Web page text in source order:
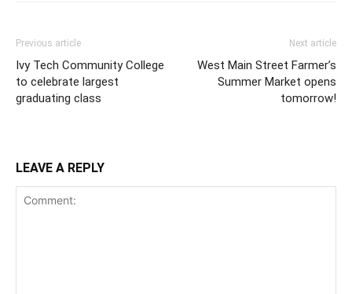
Previous article
Ivy Tech Community College
to celebrate largest
graduating class
Next article
West Main Street Farmer’s
Summer Market opens
tomorrow!
LEAVE A REPLY